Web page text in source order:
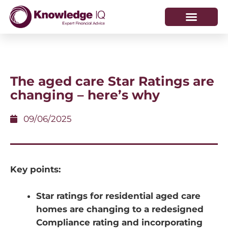
The aged care Star Ratings are
changing – here’s why
09/06/2025
Key points:
Star ratings for residential aged care
homes are changing to a redesigned
Compliance rating and incorporating